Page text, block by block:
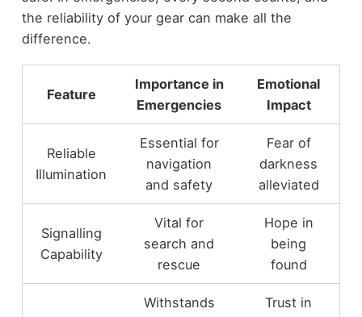
the reliability of your gear can make all the
difference.
Feature
Importance in
Emergencies
Emotional
Impact
Reliable
Illumination
Essential for
navigation
and safety
Fear of
darkness
alleviated
Signalling
Capability
Vital for
search and
rescue
Hope in
being
found
Withstands
Trust in